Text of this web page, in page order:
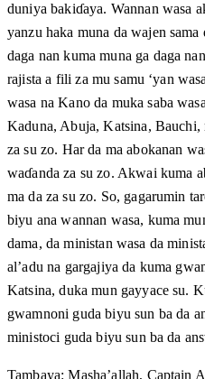
duniya bakiɗaya. Wannan wasa
yanzu haka muna da wajen
daga nan kuma muna ga daga
rajista a fili za mu samu ‘yan
wasa na Kano da muka saba
Kaduna, Abuja, Katsina, Bauchi,
za su zo. Har da ma abokanan
waɗanda za su zo. Akwai kuma
ma da za su zo. So, gagarumin
biyu ana wannan wasa, kuma
dama, da ministan wasa da
al’adu na gargajiya da kuma
Katsina, duka mun gayyace su.
gwamnoni guda biyu sun ba da
ministoci guda biyu sun ba da
Tambaya: Masha’allah, Captain